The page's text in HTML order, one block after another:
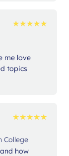
★★★★★
★★★★★
me love
topics
★★★★★
★★★★★
College
how